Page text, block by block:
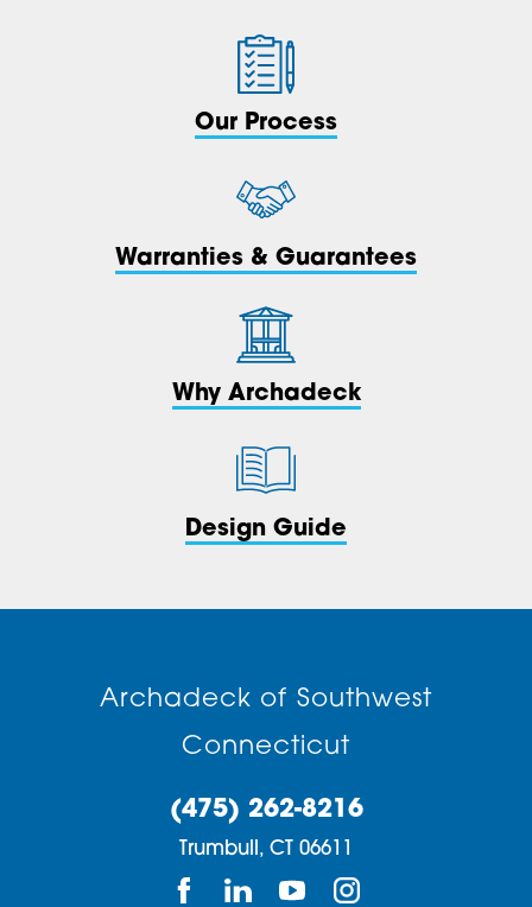
Our Process
Warranties & Guarantees
Why Archadeck
Design Guide
Archadeck of Southwest
Connecticut
(475) 262-8216
Trumbull, CT 06611